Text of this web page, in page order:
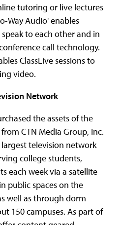
tutoring or live lectures
Way Audio' enables
to each other and in
call technology.
ClassLive sessions to
video.
Network
the assets of the
CTN Media Group, Inc.
largest television network
college students,
each week via a satellite
public spaces on the
well as through dorm
150 campuses. As part of